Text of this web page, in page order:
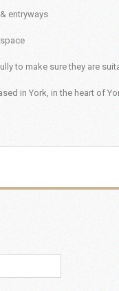
entryways
to make sure they are
in York, in the heart of